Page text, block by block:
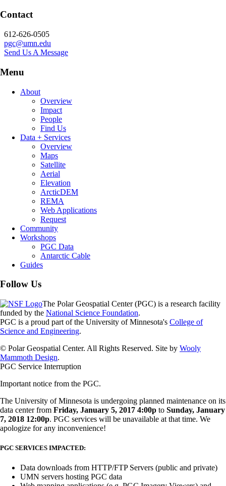
Contact
612-626-0505
pgc@umn.edu
Send Us A Message
Menu
About
Overview
Impact
People
Find Us
Data + Services
Overview
Maps
Satellite
Aerial
Elevation
ArcticDEM
REMA
Web Applications
Request
Community
Workshops
PGC Data
Antarctic Cable
Guides
Follow Us
The Polar Geospatial Center (PGC) is a research facility
funded by the National Science Foundation.
PGC is a proud part of the University of Minnesota's College of
Science and Engineering.
© Polar Geospatial Center. All Rights Reserved. Site by Wooly
Mammoth Design.
PGC Service Interruption
Important notice from the PGC.
The University of Minnesota is undergoing planned maintenance on its
data center from Friday, January 5, 2017 4:00p to Sunday, January
7, 2018 12:00p. PGC services will be unavailable at that time. We
apologize for any inconvenience!
PGC SERVICES IMPACTED:
Data downloads from HTTP/FTP Servers (public and private)
UMN servers hosting PGC data